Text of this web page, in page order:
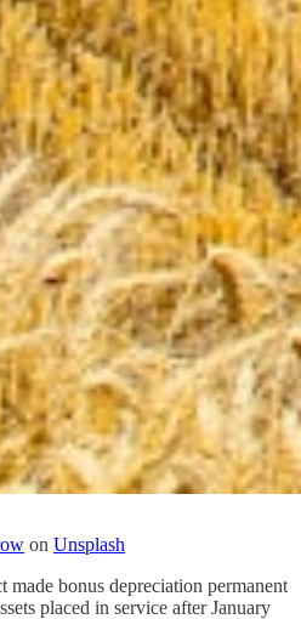
on Unsplash
bonus depreciation permanent
placed in service after January